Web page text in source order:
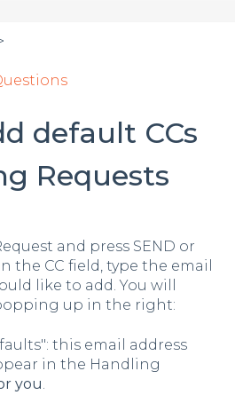
default CCs
Requests
and press SEND or
the CC field, type the email
like to add. You will
up in the right:
this email address
in the Handling
you